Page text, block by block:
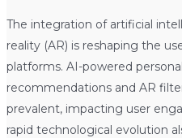
The integration of artificial
reality (AR) is reshaping the
platforms. AI-powered
recommendations and AR
prevalent, impacting user
rapid technological evolution